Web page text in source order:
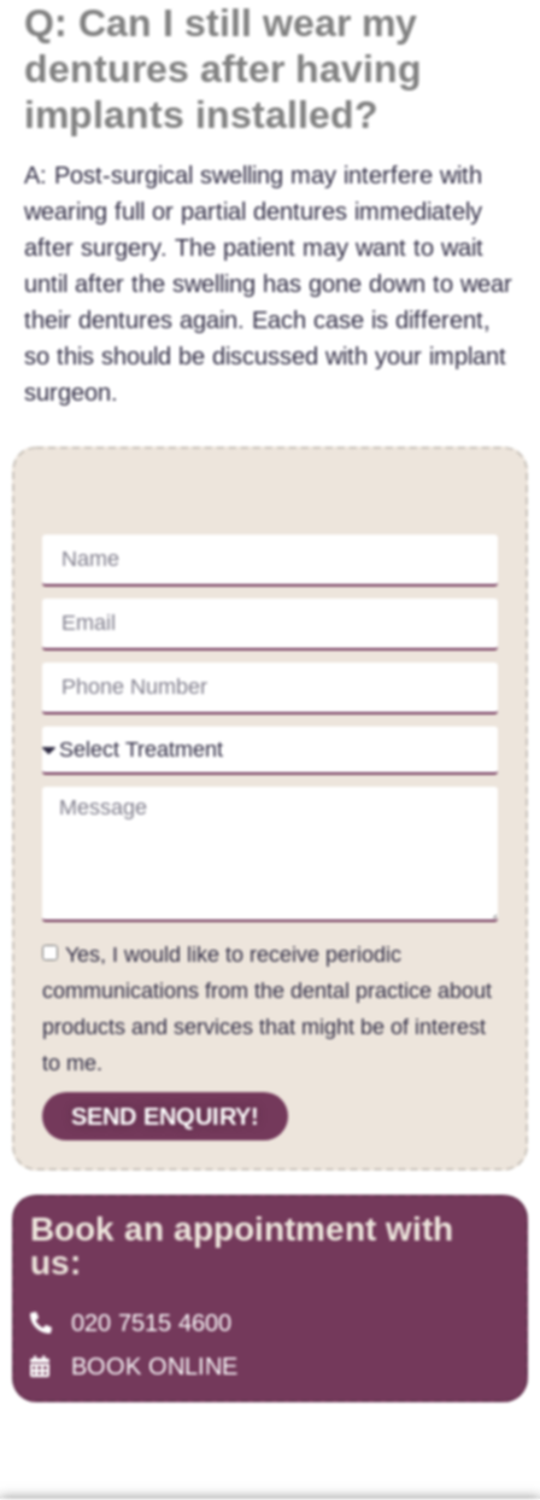
Q: Can I still wear my
dentures after having
implants installed?
A: Post-surgical swelling may interfere with
wearing full or partial dentures immediately
after surgery. The patient may want to wait
until after the swelling has gone down to wear
their dentures again. Each case is different,
so this should be discussed with your implant
surgeon.
Yes, I would like to receive periodic
communications from the dental practice about
products and services that might be of interest
to me.
SEND ENQUIRY!
Book an appointment with
us:
020 7515 4600
BOOK ONLINE